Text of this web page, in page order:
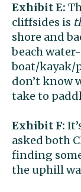
Exhibit E:
cliffsides is
shore and
beach
boat/kayak/
don’t know
take to
Exhibit F:
asked both
finding
the uphill